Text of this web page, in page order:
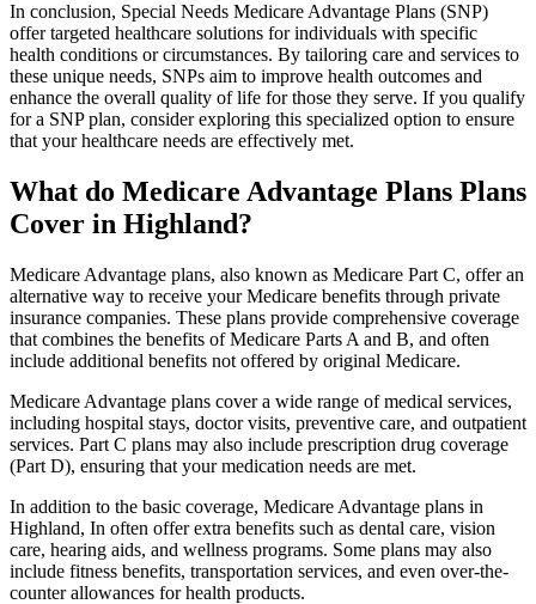
In conclusion, Special Needs Medicare Advantage Plans (SNP)
offer targeted healthcare solutions for individuals with specific
health conditions or circumstances. By tailoring care and services to
these unique needs, SNPs aim to improve health outcomes and
enhance the overall quality of life for those they serve. If you qualify
for a SNP plan, consider exploring this specialized option to ensure
that your healthcare needs are effectively met.
What do Medicare Advantage Plans Plans
Cover in Highland?
Medicare Advantage plans, also known as Medicare Part C, offer an
alternative way to receive your Medicare benefits through private
insurance companies. These plans provide comprehensive coverage
that combines the benefits of Medicare Parts A and B, and often
include additional benefits not offered by original Medicare.
Medicare Advantage plans cover a wide range of medical services,
including hospital stays, doctor visits, preventive care, and outpatient
services. Part C plans may also include prescription drug coverage
(Part D), ensuring that your medication needs are met.
In addition to the basic coverage, Medicare Advantage plans in
Highland, In often offer extra benefits such as dental care, vision
care, hearing aids, and wellness programs. Some plans may also
include fitness benefits, transportation services, and even over-the-
counter allowances for health products.